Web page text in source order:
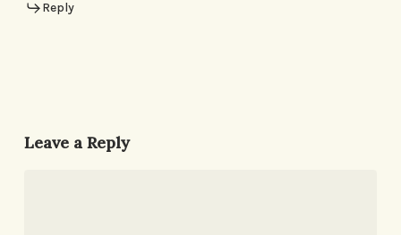
Reply
Leave a Reply